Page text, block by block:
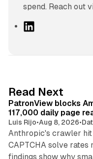
spend. Reach out
I
n
Read Next
PatronView blocks
117,000 daily page
Luis Rijo•Aug 8, 2026•
Anthropic's crawler
CAPTCHA solve rates
findings show why